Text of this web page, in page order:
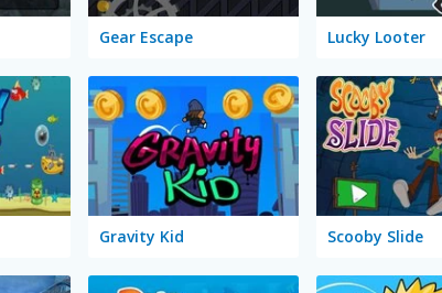
Gear Escape Lucky Looter
Gravity Kid Scooby Slide